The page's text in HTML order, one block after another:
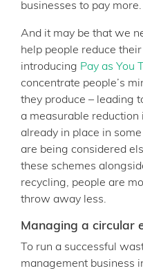
businesses to pay more.
And it may be that we
help people reduce
introducing Pay as You
concentrate people’s
they produce – leading
a measurable reduction
already in place in
are being considered
these schemes
recycling, people are
throw away less.
Managing a circular
To run a successful
management business